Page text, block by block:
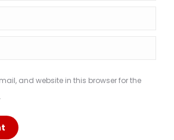
and website in this browser for the